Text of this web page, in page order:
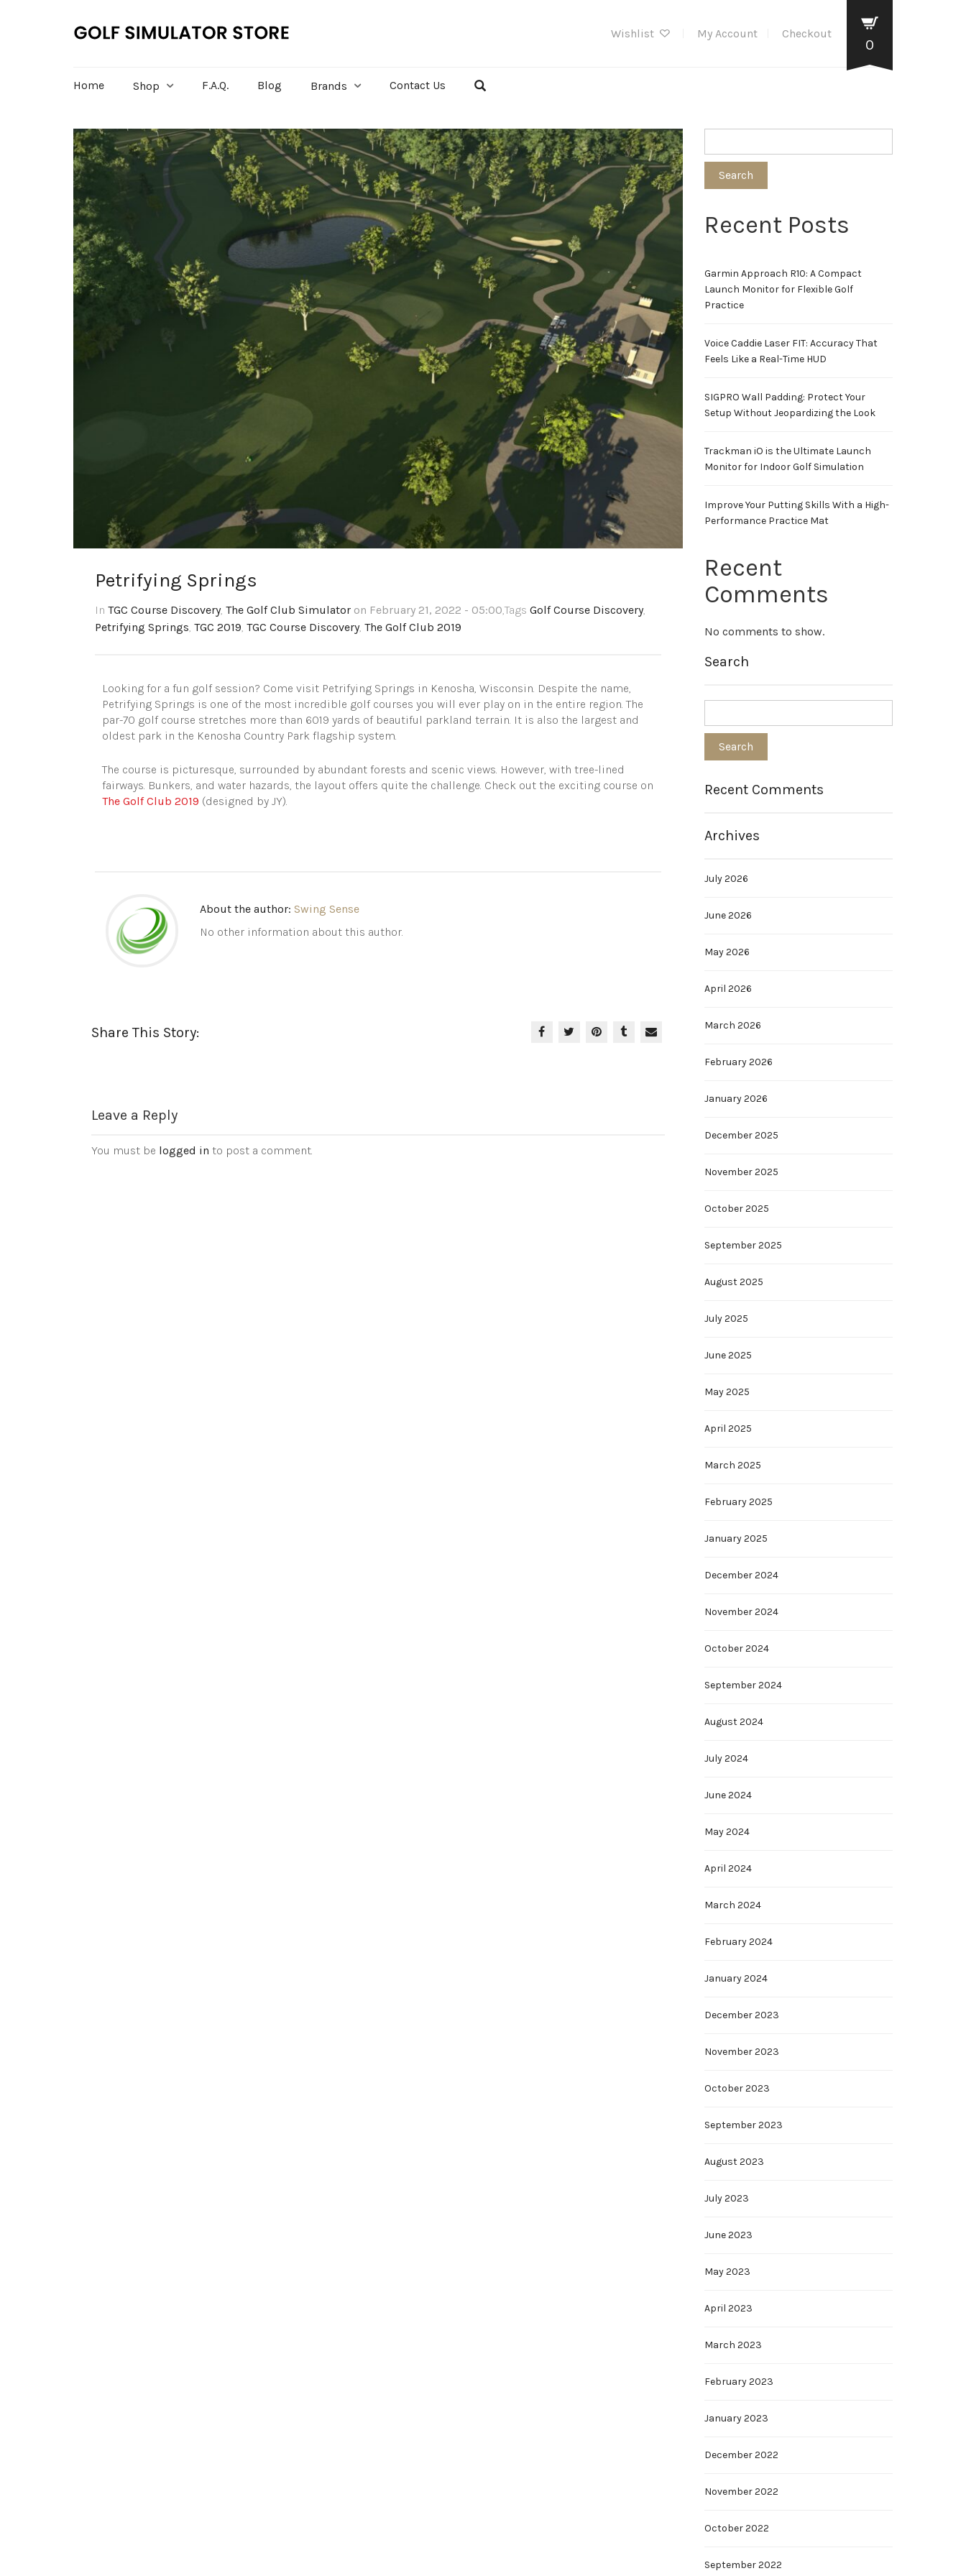
Wishlist My Account Checkout
0
Home Shop F.A.Q. Blog Brands Contact Us
Petrifying Springs
In TGC Course Discovery, The Golf Club Simulator on February 21, 2022 - 05:00,Tags Golf Course Discovery,
Petrifying Springs, TGC 2019, TGC Course Discovery, The Golf Club 2019
Looking for a fun golf session? Come visit Petrifying Springs in Kenosha, Wisconsin. Despite the name,
Petrifying Springs is one of the most incredible golf courses you will ever play on in the entire region. The
par-70 golf course stretches more than 6019 yards of beautiful parkland terrain. It is also the largest and
oldest park in the Kenosha Country Park flagship system.
The course is picturesque, surrounded by abundant forests and scenic views. However, with tree-lined
fairways. Bunkers, and water hazards, the layout offers quite the challenge. Check out the exciting course on
The Golf Club 2019 (designed by JY).
About the author: Swing Sense
No other information about this author.
Share This Story:
Leave a Reply
You must be logged in to post a comment.
Search
Recent Posts
Garmin Approach R10: A Compact
Launch Monitor for Flexible Golf
Practice
Voice Caddie Laser FIT: Accuracy That
Feels Like a Real-Time HUD
SIGPRO Wall Padding: Protect Your
Setup Without Jeopardizing the Look
Trackman iO is the Ultimate Launch
Monitor for Indoor Golf Simulation
Improve Your Putting Skills With a High-
Performance Practice Mat
Recent
Comments
No comments to show.
Search
Recent Comments
Archives
July 2026
June 2026
May 2026
April 2026
March 2026
February 2026
January 2026
December 2025
November 2025
October 2025
September 2025
August 2025
July 2025
June 2025
May 2025
April 2025
March 2025
February 2025
January 2025
December 2024
November 2024
October 2024
September 2024
August 2024
July 2024
June 2024
May 2024
April 2024
March 2024
February 2024
January 2024
December 2023
November 2023
October 2023
September 2023
August 2023
July 2023
June 2023
May 2023
April 2023
March 2023
February 2023
January 2023
December 2022
November 2022
October 2022
September 2022